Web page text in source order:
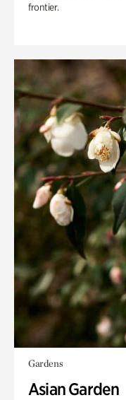
frontier.
Gardens
Asian Garden